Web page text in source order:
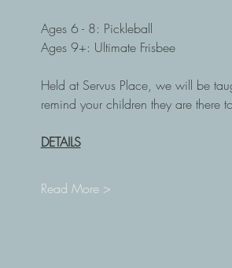
Ages 6 - 8: Pickleball
Ages 9+: Ultimate Frisbee
Held at Servus Place, we will be
remind your children they are there
DETAILS
Read More >